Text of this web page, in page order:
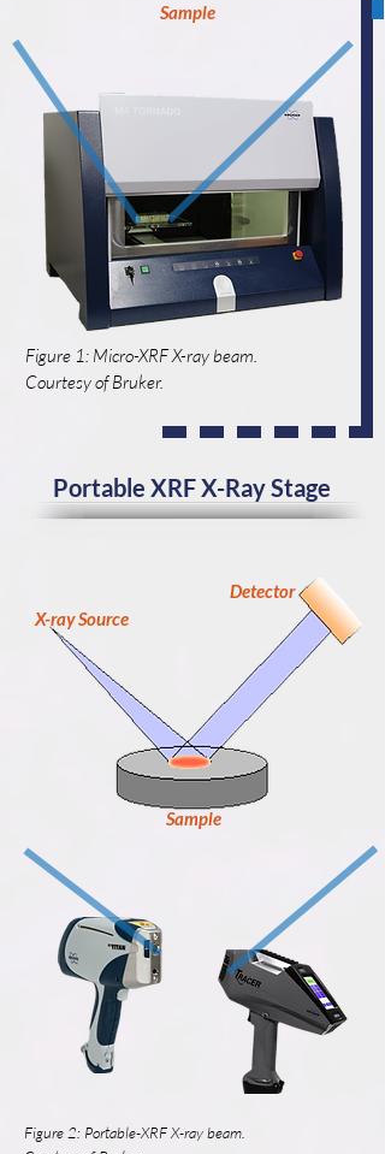
Sample
Figure 1: Micro-XRF X-ray beam.
Courtesy of Bruker.
Portable XRF X-Ray Stage
Sample
X-ray Source
Detector
Figure 2: Portable-XRF X-ray beam.